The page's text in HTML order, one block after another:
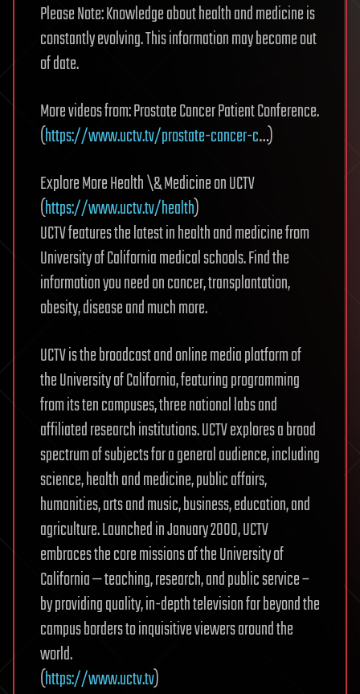
Please Note: Knowledge about health and medicine is
constantly evolving. This information may become out
of date.
More videos from: Prostate Cancer Patient Conference.
(https://www.uctv.tv/prostate-cancer-c…)
Explore More Health \& Medicine on UCTV
(https://www.uctv.tv/health)
UCTV features the latest in health and medicine from
University of California medical schools. Find the
information you need on cancer, transplantation,
obesity, disease and much more.
UCTV is the broadcast and online media platform of
the University of California, featuring programming
from its ten campuses, three national labs and
affiliated research institutions. UCTV explores a broad
spectrum of subjects for a general audience, including
science, health and medicine, public affairs,
humanities, arts and music, business, education, and
agriculture. Launched in January 2000, UCTV
embraces the core missions of the University of
California — teaching, research, and public service –
by providing quality, in-depth television far beyond the
campus borders to inquisitive viewers around the
world.
(https://www.uctv.tv)